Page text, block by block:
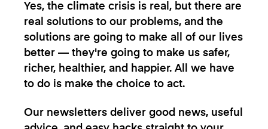
Yes, the climate crisis is real, but there are
real solutions to our problems, and the
solutions are going to make all of our lives
better — they're going to make us safer,
richer, healthier, and happier. All we have
to do is make the choice to act.
Our newsletters deliver good news, useful